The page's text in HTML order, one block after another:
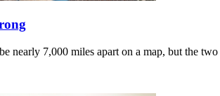
nearly 7,000 miles apart on a map, but the